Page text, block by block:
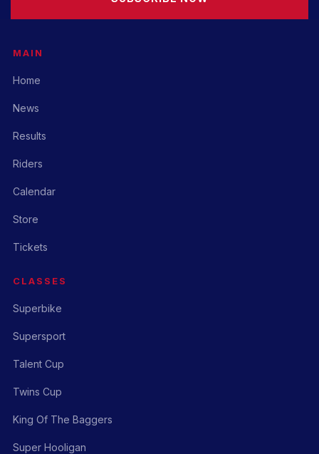
MAIN
Home
News
Results
Riders
Calendar
Store
Tickets
CLASSES
Superbike
Supersport
Talent Cup
Twins Cup
King Of The Baggers
Super Hooligan